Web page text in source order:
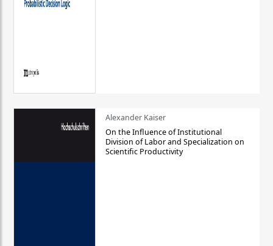
Alexander Kaiser
On the Influence of Institutional
Division of Labor and Specialization on
Scientific Productivity